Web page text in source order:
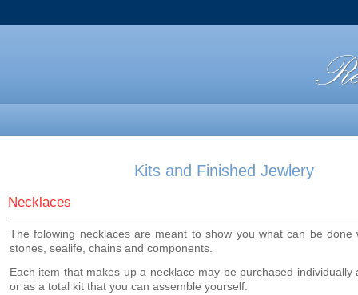
Kits and Finished Jewlery
Necklaces
The folowing necklaces are meant to show you what can be done
stones, sealife, chains and components.
Each item that makes up a necklace may be purchased individually
or as a total kit that you can assemble yourself.